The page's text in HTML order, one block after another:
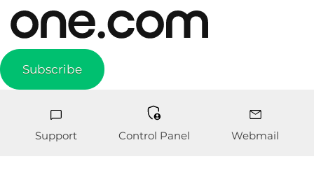
Subscribe
Support Control Panel Webmail